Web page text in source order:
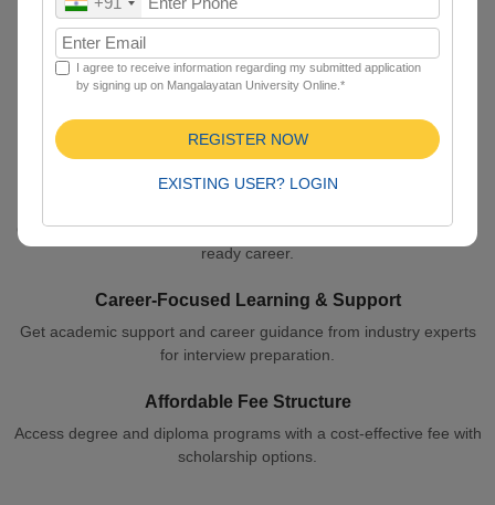
Learn with quality education and a credible degree with globally
Learn Anytime, Anywhere
Learn with quality education and a credible degree with globally
Get high-quality notes curated by experienced faculty for your job-
ready career.
Career-Focused Learning & Support
Get academic support and career guidance from industry experts
for interview preparation.
Affordable Fee Structure
Access degree and diploma programs with a cost-effective fee with
scholarship options.
I agree to receive information regarding my submitted application
by signing up on Mangalayatan University Online.*
EXISTING USER? LOGIN
REGISTER NOW